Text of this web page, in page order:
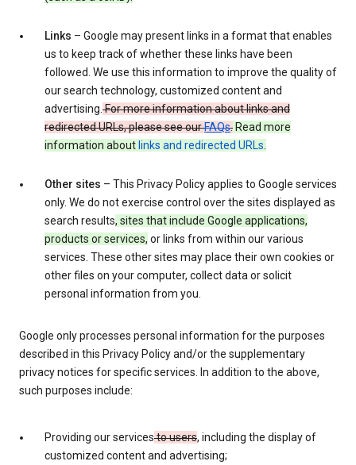
Links – Google may present links in a format that enables
us to keep track of whether these links have been
followed. We use this information to improve the quality of
our search technology, customized content and
advertising.For more information about links and
redirected URLs, please see ourFAQs. Read more
information about links and redirected URLs.
Other sites – This Privacy Policy applies to Google services
only. We do not exercise control over the sites displayed as
search results, sites that include Google applications,
products or services, or links from within our various
services. These other sites may place their own cookies or
other files on your computer, collect data or solicit
personal information from you.
Google only processes personal information for the purposes
described in this Privacy Policy and/or the supplementary
privacy notices for specific services. In addition to the above,
such purposes include:
Providing our servicesto users, including the display of
customized content and advertising;